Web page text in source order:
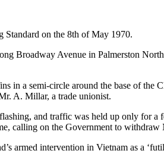
Standard on the 8th of May 1970.
Broadway Avenue in Palmerston
in a semi-circle around the base of the
A. Millar, a trade unionist.
and traffic was held up only for
calling on the Government to withdraw
armed intervention in Vietnam as a